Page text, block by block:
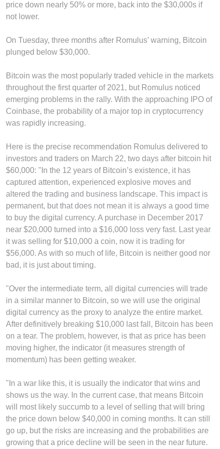
price down nearly 50% or more, back into the $30,000s if
not lower.
On Tuesday, three months after Romulus’ warning, Bitcoin
plunged below $30,000.
Bitcoin was the most popularly traded vehicle in the markets
throughout the first quarter of 2021, but Romulus noticed
emerging problems in the rally. With the approaching IPO of
Coinbase, the probability of a major top in cryptocurrency
was rapidly increasing.
Here is the precise recommendation Romulus delivered to
investors and traders on March 22, two days after bitcoin hit
$60,000: "In the 12 years of Bitcoin’s existence, it has
captured attention, experienced explosive moves and
altered the trading and business landscape. This impact is
permanent, but that does not mean it is always a good time
to buy the digital currency. A purchase in December 2017
near $20,000 turned into a $16,000 loss very fast. Last year
it was selling for $10,000 a coin, now it is trading for
$56,000. As with so much of life, Bitcoin is neither good nor
bad, it is just about timing.
"Over the intermediate term, all digital currencies will trade
in a similar manner to Bitcoin, so we will use the original
digital currency as the proxy to analyze the entire market.
After definitively breaking $10,000 last fall, Bitcoin has been
on a tear. The problem, however, is that as price has been
moving higher, the indicator (it measures strength of
momentum) has been getting weaker.
"In a war like this, it is usually the indicator that wins and
shows us the way. In the current case, that means Bitcoin
will most likely succumb to a level of selling that will bring
the price down below $40,000 in coming months. It can still
go up, but the risks are increasing and the probabilities are
growing that a price decline will be seen in the near future.